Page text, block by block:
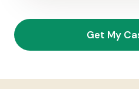
Get My